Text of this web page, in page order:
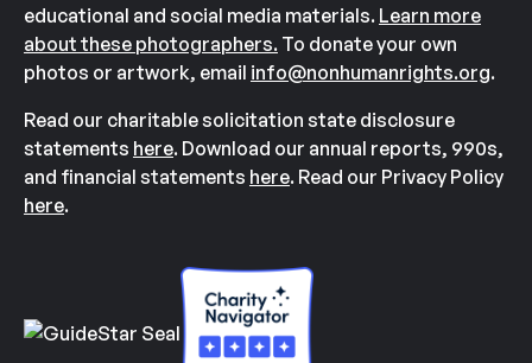
educational and social media materials. Learn more
about these photographers. To donate your own
photos or artwork, email info@nonhumanrights.org.
Read our charitable solicitation state disclosure
statements here. Download our annual reports, 990s,
and financial statements here. Read our Privacy Policy
here.